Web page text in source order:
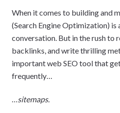
When it comes to building and
(Search Engine Optimization) is
conversation. But in the rush to
backlinks, and write thrilling
important web SEO tool that
frequently…
…sitemaps.